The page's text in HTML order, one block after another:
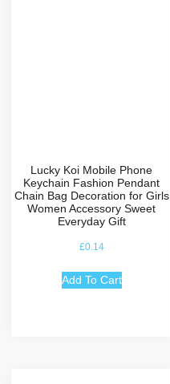
Lucky Koi Mobile Phone
Keychain Fashion Pendant
Chain Bag Decoration for Girls
Women Accessory Sweet
Everyday Gift
£0.14
Add To Cart